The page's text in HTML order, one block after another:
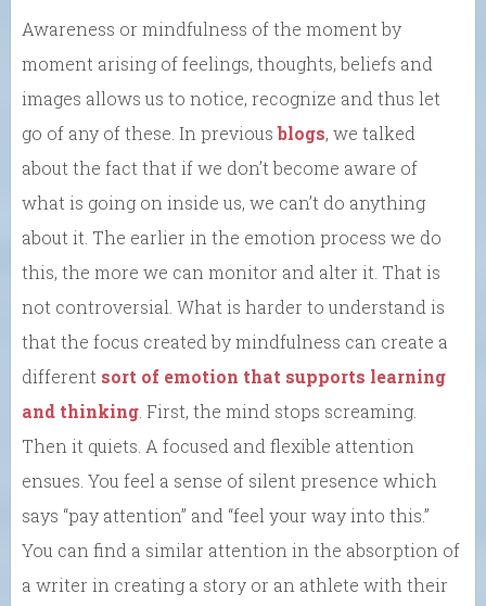
Awareness or mindfulness of the moment by
moment arising of feelings, thoughts, beliefs and
images allows us to notice, recognize and thus let
go of any of these. In previousblogs, we talked
about the fact that if we don’t become aware of
what is going on inside us, we can’t do anything
about it. The earlier in the emotion process we do
this, the more we can monitor and alter it. That is
not controversial. What is harder to understand is
that the focus created by mindfulness can create a
different sort of emotion that supports learning
and thinking . First, the mind stops screaming.
Then it quiets. A focused and flexible attention
ensues. You feel a sense of silent presence which
says “pay attention” and “feel your way into this.”
You can find a similar attention in the absorption of
a writer in creating a story or an athlete with their